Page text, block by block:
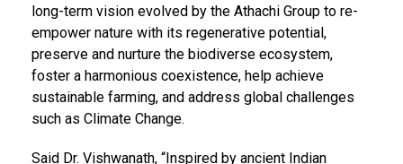
long-term vision evolved by the Athachi Group to re-
empower nature with its regenerative potential,
preserve and nurture the biodiverse ecosystem,
foster a harmonious coexistence, help achieve
sustainable farming, and address global challenges
such as Climate Change.
Said Dr. Vishwanath, “Inspired by ancient Indian